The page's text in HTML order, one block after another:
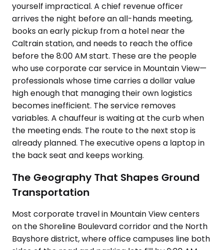
yourself impractical. A chief revenue officer
arrives the night before an all-hands meeting,
books an early pickup from a hotel near the
Caltrain station, and needs to reach the office
before the 8:00 AM start. These are the people
who use corporate car service in Mountain View—
professionals whose time carries a dollar value
high enough that managing their own logistics
becomes inefficient. The service removes
variables. A chauffeur is waiting at the curb when
the meeting ends. The route to the next stop is
already planned. The executive opens a laptop in
the back seat and keeps working.
The Geography That Shapes Ground
Transportation
Most corporate travel in Mountain View centers
on the Shoreline Boulevard corridor and the North
Bayshore district, where office campuses line both